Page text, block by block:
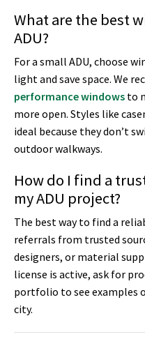
What are the best
ADU?
For a small ADU, choose
light and save space. We
performance windows to
more open. Styles like
ideal because they don’t
outdoor walkways.
How do I find a
my ADU project?
The best way to find a
referrals from trusted
designers, or material
license is active, ask for
portfolio to see examples
city.